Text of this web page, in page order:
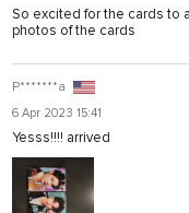
So excited for the cards to
photos of the cards
P*******a
6 Apr 2023 15:41
Yesss!!!! arrived